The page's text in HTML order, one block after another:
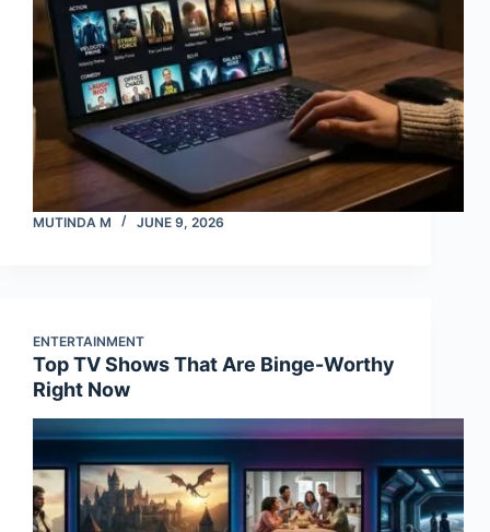
MUTINDA M JUNE 9, 2026
ENTERTAINMENT
Top TV Shows That Are Binge-Worthy
Right Now